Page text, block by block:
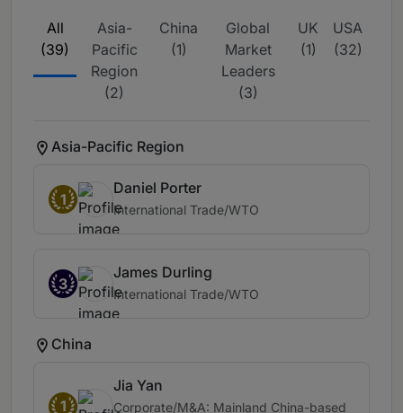
All
(39)
Asia-
Pacific
Region
(2)
China
(1)
Global
Market
Leaders
(3)
UK
(1)
USA
(32)
Asia-Pacific Region
1
Daniel Porter
International Trade/WTO
3
James Durling
International Trade/WTO
China
1
Jia Yan
Corporate/M&A: Mainland China-based